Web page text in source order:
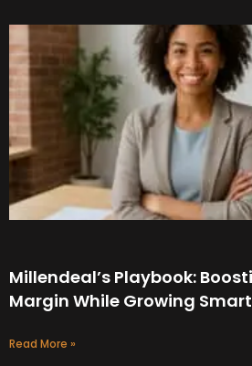
Millendeal’s Playbook:
Margin While Growing Smart
Read More »